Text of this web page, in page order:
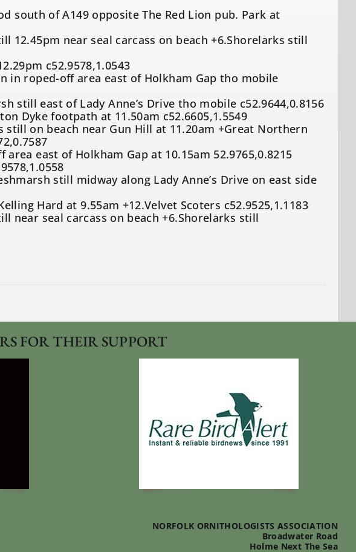
south of A149 opposite The Red Lion pub. Park at
12.45pm near seal carcass on beach +6.Shorelarks still
c52.9578,1.0543
in roped-off area east of Holkham Gap tho mobile
still east of Lady Anne’s Drive tho mobile c52.9644,0.8156
Dyke footpath at 11.50am c52.6605,1.5549
on beach near Gun Hill at 11.20am +Great Northern
east of Holkham Gap at 10.15am 52.9765,0.8215
still midway along Lady Anne’s Drive on east side
Hard at 9.55am +12.Velvet Scoters c52.9525,1.1183
near seal carcass on beach +6.Shorelarks still
FOR THEIR SUPPORT
NORFOLK ORNITHOLOGISTS ASSOCIATION
Broadwater Road
Holme Next The Sea